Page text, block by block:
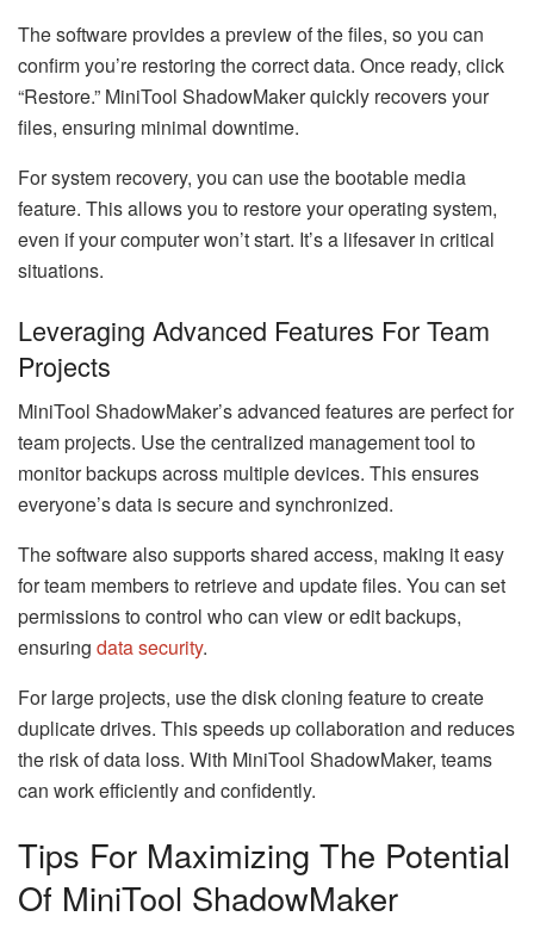
The software provides a preview of the files, so you can
confirm you’re restoring the correct data. Once ready, click
“Restore.” MiniTool ShadowMaker quickly recovers your
files, ensuring minimal downtime.
For system recovery, you can use the bootable media
feature. This allows you to restore your operating system,
even if your computer won’t start. It’s a lifesaver in critical
situations.
Leveraging Advanced Features For Team
Projects
MiniTool ShadowMaker’s advanced features are perfect for
team projects. Use the centralized management tool to
monitor backups across multiple devices. This ensures
everyone’s data is secure and synchronized.
The software also supports shared access, making it easy
for team members to retrieve and update files. You can set
permissions to control who can view or edit backups,
ensuring data security.
For large projects, use the disk cloning feature to create
duplicate drives. This speeds up collaboration and reduces
the risk of data loss. With MiniTool ShadowMaker, teams
can work efficiently and confidently.
Tips For Maximizing The Potential
Of MiniTool ShadowMaker